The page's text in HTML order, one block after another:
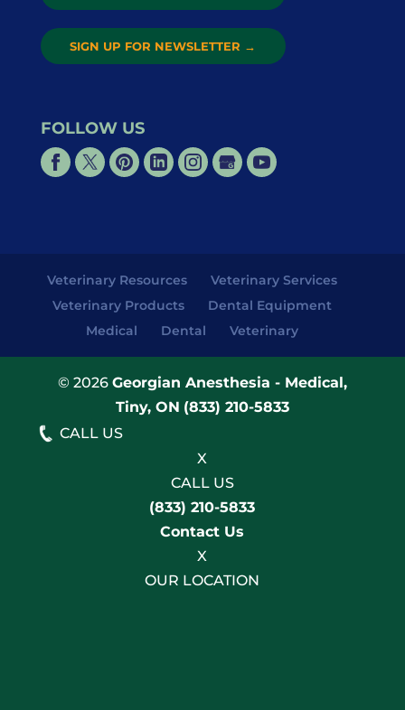
SIGN UP FOR NEWSLETTER →
FOLLOW US
Veterinary Resources
Veterinary Services
Veterinary Products
Dental Equipment
Medical
Dental Veterinary
© 2026 Georgian Anesthesia - Medical,
Tiny, ON (833) 210-5833
CALL US
X
CALL US
(833) 210-5833
Contact Us
X
OUR LOCATION